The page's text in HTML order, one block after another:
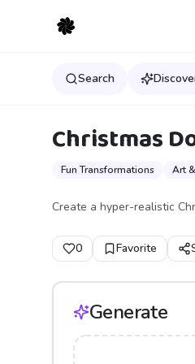
Search
Christmas
Fun Transformations Art
Create a hyper-realistic
0 Favorite
Generate